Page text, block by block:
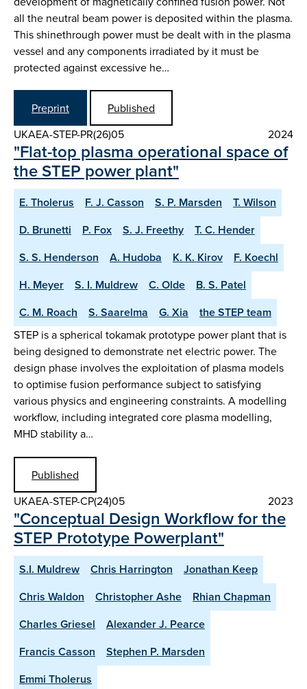
all the neutral beam power is deposited within the plasma.
This shinethrough power must be dealt with in the plasma
vessel and any components irradiated by it must be
protected against excessive he…
Preprint
Published
UKAEA-STEP-PR(26)05
2024
"Flat-top plasma operational space of
the STEP power plant"
E. Tholerus F. J. Casson S. P. Marsden
T. Wilson
D. Brunetti
P. Fox S. J. Freethy
T. C. Hender
S. S. Henderson
A. Hudoba K. K. Kirov
F. Koechl
H. Meyer
S. I. Muldrew C. Olde
B. S. Patel
C. M. Roach
S. Saarelma G. Xia the STEP team
STEP is a spherical tokamak prototype power plant that is
being designed to demonstrate net electric power. The
design phase involves the exploitation of plasma models
to optimise fusion performance subject to satisfying
various physics and engineering constraints. A modelling
workflow, including integrated core plasma modelling,
MHD stability a…
Published
UKAEA-STEP-CP(24)05
2023
"Conceptual Design Workflow for the
STEP Prototype Powerplant"
S.I. Muldrew Chris Harrington
Jonathan Keep
Chris Waldon
Christopher Ashe
Rhian Chapman
Charles Griesel
Alexander J. Pearce
Francis Casson
Stephen P. Marsden
Emmi Tholerus